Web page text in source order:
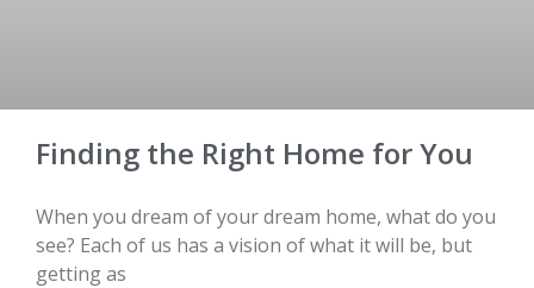
Finding the Right Home for You
When you dream of your dream home, what do you
see? Each of us has a vision of what it will be, but
getting as